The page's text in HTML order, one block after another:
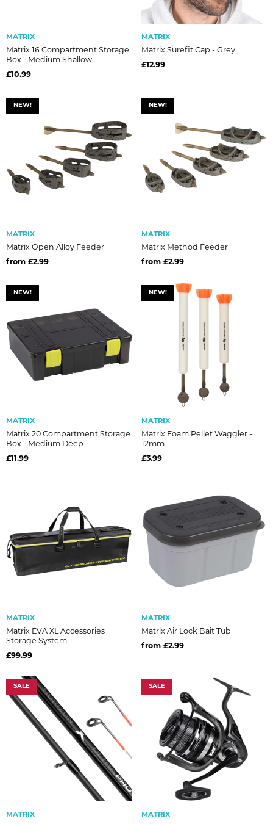
MATRIX
Matrix 16 Compartment Storage
Box - Medium Shallow
£10.99
MATRIX
Matrix Surefit Cap - Grey
£12.99
NEW!
MATRIX
Matrix Open Alloy Feeder
from £2.99
NEW!
MATRIX
Matrix Method Feeder
from £2.99
NEW!
MATRIX
Matrix 20 Compartment Storage
Box - Medium Deep
£11.99
NEW!
MATRIX
Matrix Foam Pellet Waggler -
12mm
£3.99
MATRIX
Matrix EVA XL Accessories
Storage System
£99.99
MATRIX
Matrix Air Lock Bait Tub
from £2.99
SALE
MATRIX
SALE
MATRIX